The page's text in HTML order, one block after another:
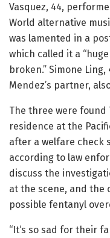
Vasquez, 44,
World alternative
was lamented in a
which called it a
broken.” Simone
Mendez’s partner,
The three were found
residence at the
after a welfare check
according to law
discuss the
at the scene, and the
possible fentanyl
“It‘s so sad for their